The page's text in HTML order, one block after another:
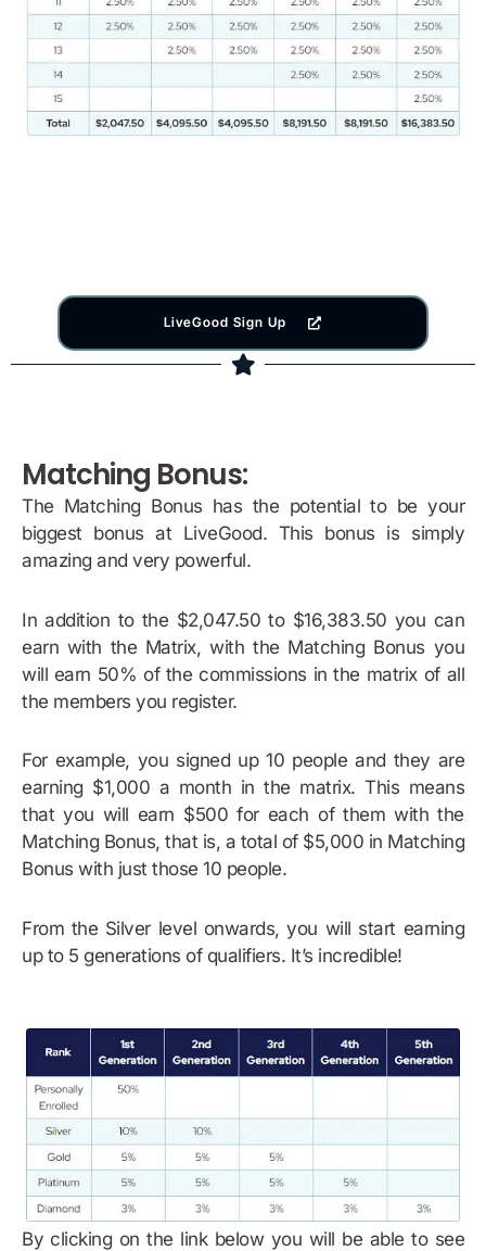
LiveGood Sign Up
Matching Bonus:
The Matching Bonus has the potential to be your
biggest bonus at LiveGood. This bonus is simply
amazing and very powerful.
In addition to the $2,047.50 to $16,383.50 you can
earn with the Matrix, with the Matching Bonus you
will earn 50% of the commissions in the matrix of all
the members you register.
For example, you signed up 10 people and they are
earning $1,000 a month in the matrix. This means
that you will earn $500 for each of them with the
Matching Bonus, that is, a total of $5,000 in Matching
Bonus with just those 10 people.
From the Silver level onwards, you will start earning
up to 5 generations of qualifiers. It’s incredible!
By clicking on the link below you will be able to see